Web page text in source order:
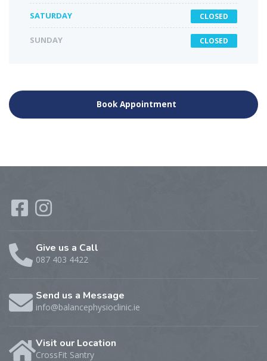
SATURDAY CLOSED
SUNDAY CLOSED
Book Appointment
Give us a Call
087 403 4422
Send us a Message
info@balancephysioclinic.ie
Visit our Location
CrossFit Santry